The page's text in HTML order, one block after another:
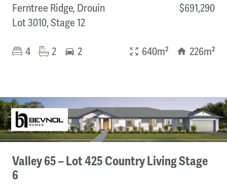
Ferntree Ridge, Drouin
Lot 3010, Stage 12
$691,290
4 2 2 640m² 226m²
Valley 65 – Lot 425 Country Living Stage
6